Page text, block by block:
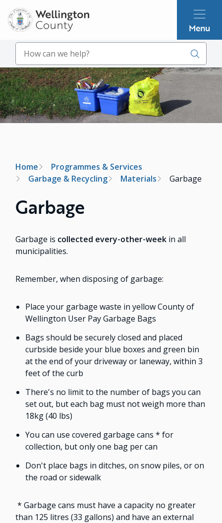
Skip
to
main
content
Menu
Search
Image
Breadcrumb
Home
Programmes & Services
Garbage & Recycling
Materials Garbage
Garbage
Garbage is collected every-other-week in all
municipalities.
Remember, when disposing of garbage:
Place your garbage waste in yellow County of
Wellington User Pay Garbage Bags
Bags should be securely closed and placed
curbside beside your blue boxes and green bin
at the end of your driveway or laneway, within 3
feet of the curb
There's no limit to the number of bags you can
set out, but each bag must not weigh more than
18kg (40 lbs)
You can use covered garbage cans * for
collection, but only one bag per can
Don't place bags in ditches, on snow piles, or on
the road or sidewalk
* Garbage cans must have a capacity no greater
than 125 litres (33 gallons) and have an external